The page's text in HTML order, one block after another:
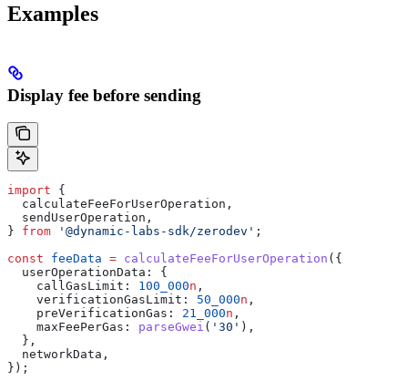
Examples
Display fee before sending
import {
  calculateFeeForUserOperation
,
  sendUserOperation
,
} from '@dynamic-labs-sdk/zerodev' ;
const feeData = calculateFeeForUserOperation ({
  userOperationData:
{
    callGasLimit:
100_000n ,
    verificationGasLimit:
50_000n ,
    preVerificationGas:
21_000n ,
    maxFeePerGas:
parseGwei ( '30' ),
  },
  networkData
,
});